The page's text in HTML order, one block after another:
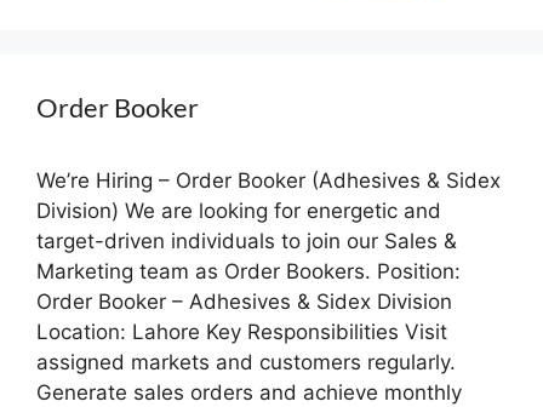
Order Booker
We’re Hiring – Order Booker (Adhesives & Sidex
Division) We are looking for energetic and
target-driven individuals to join our Sales &
Marketing team as Order Bookers. Position:
Order Booker – Adhesives & Sidex Division
Location: Lahore Key Responsibilities Visit
assigned markets and customers regularly.
Generate sales orders and achieve monthly